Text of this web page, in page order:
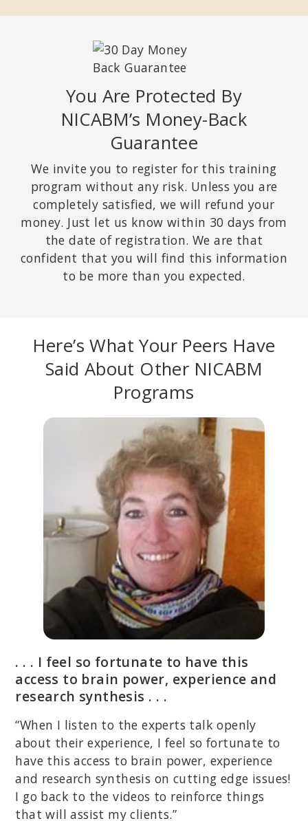
You Are Protected By
NICABM’s Money-Back
Guarantee
We invite you to register for this training
program without any risk. Unless you are
completely satisfied, we will refund your
money. Just let us know within 30 days from
the date of registration. We are that
confident that you will find this information
to be more than you expected.
Here’s What Your Peers Have
Said About Other NICABM
Programs
. . . I feel so fortunate to have this
access to brain power, experience and
research synthesis . . .
“When I listen to the experts talk openly
about their experience, I feel so fortunate to
have this access to brain power, experience
and research synthesis on cutting edge issues!
I go back to the videos to reinforce things
that will assist my clients.”